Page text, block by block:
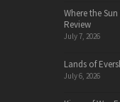
Where the
Review
July 7, 2026
Lands of
July 6, 2026